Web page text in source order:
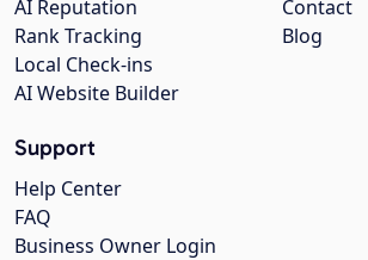
Contact
Blog
AI Reputation
Rank Tracking
Local Check-ins
AI Website Builder
Support
Help Center
FAQ
Business Owner Login